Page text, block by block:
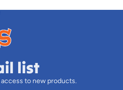
list
to new products.